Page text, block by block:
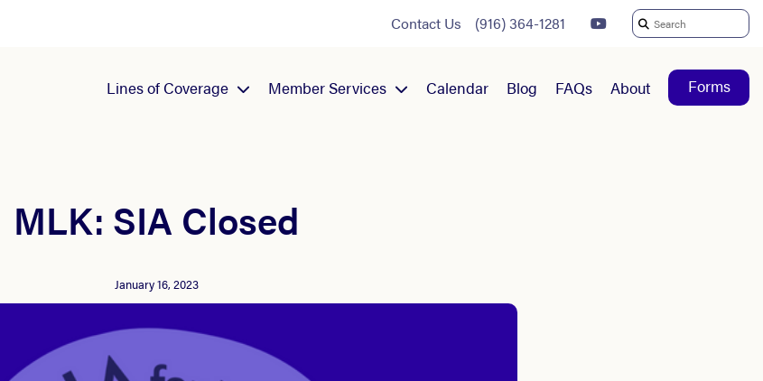
Contact Us (916) 364-1281
Search
Lines of Coverage Member Services Calendar Blog FAQs About Forms
MLK: SIA Closed
January 16, 2023